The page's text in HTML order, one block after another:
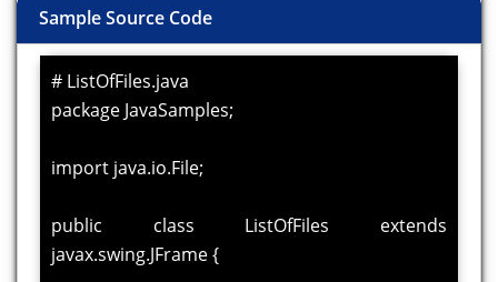
Sample Source Code
# ListOfFiles.java
package JavaSamples;
import java.io.File;
public class ListOfFiles extends
javax.swing.JFrame {